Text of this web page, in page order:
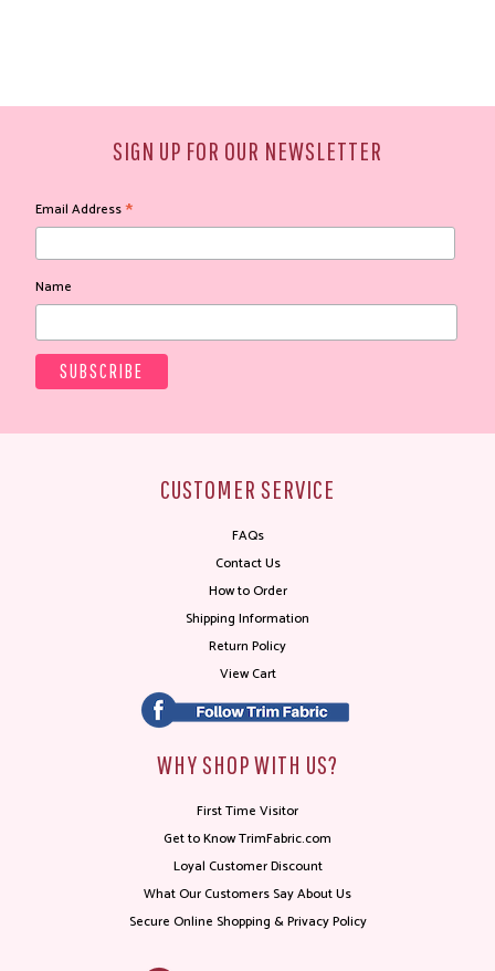
SIGN UP FOR OUR NEWSLETTER
Email Address*
Name
CUSTOMER SERVICE
FAQs
Contact Us
How to Order
Shipping Information
Return Policy
View Cart
WHY SHOP WITH US?
First Time Visitor
Get to Know TrimFabric.com
Loyal Customer Discount
What Our Customers Say About Us
Secure Online Shopping & Privacy Policy